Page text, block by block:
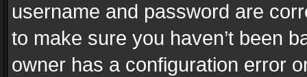
username and password are
to make sure you haven’t been
owner has a configuration error